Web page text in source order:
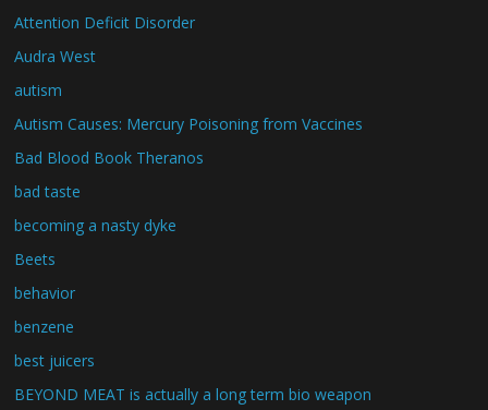
Attention Deficit Disorder
Audra West
autism
Autism Causes: Mercury Poisoning from Vaccines
Bad Blood Book Theranos
bad taste
becoming a nasty dyke
Beets
behavior
benzene
best juicers
BEYOND MEAT is actually a long term bio weapon